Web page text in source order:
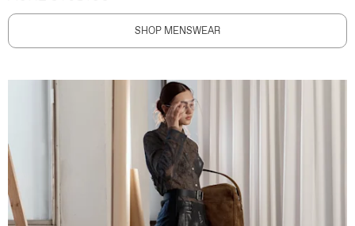
SHOP MENSWEAR